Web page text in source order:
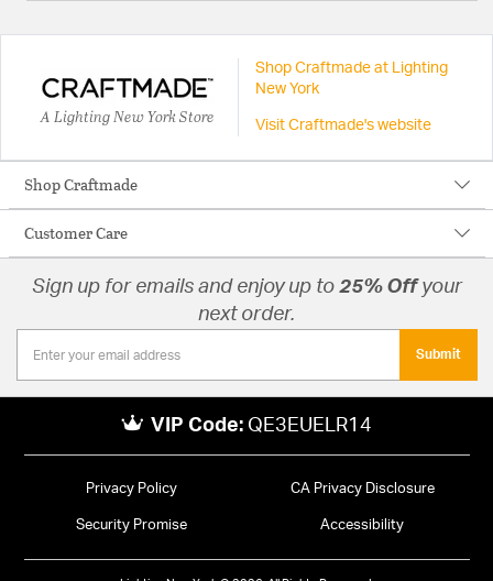
A Lighting New York Store
Shop Craftmade at Lighting
New York
Visit Craftmade's website
Shop Craftmade
Customer Care
Sign up for emails and enjoy up to 25% Offyour
next order.
Submit
VIP Code: QE3EUELR14
Privacy Policy CA Privacy Disclosure
Security Promise Accessibility